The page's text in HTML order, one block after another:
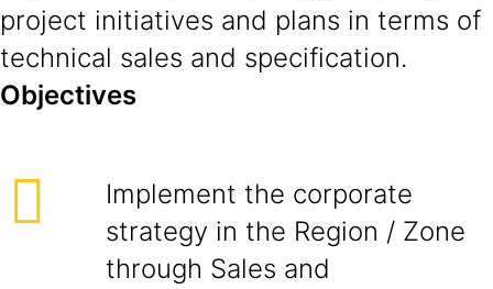
project initiatives and plans in terms of
technical sales and specification.
Objectives
Implement the corporate
strategy in the Region / Zone
through Sales and